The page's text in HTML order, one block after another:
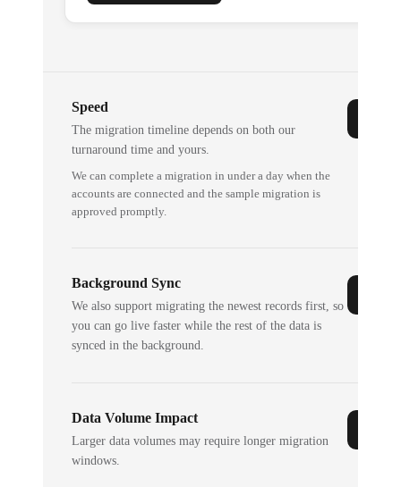
Speed
The migration timeline depends on both our
turnaround time and yours.
We can complete a migration in under a day when the
accounts are connected and the sample migration is
approved promptly.
Background Sync
We also support migrating the newest records first, so
you can go live faster while the rest of the data is
synced in the background.
Data Volume Impact
Larger data volumes may require longer migration
windows.